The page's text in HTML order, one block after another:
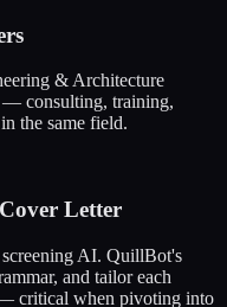
& Architecture
— consulting, training,
the same field.
Letter
screening AI. QuillBot's
and tailor each
critical when pivoting into